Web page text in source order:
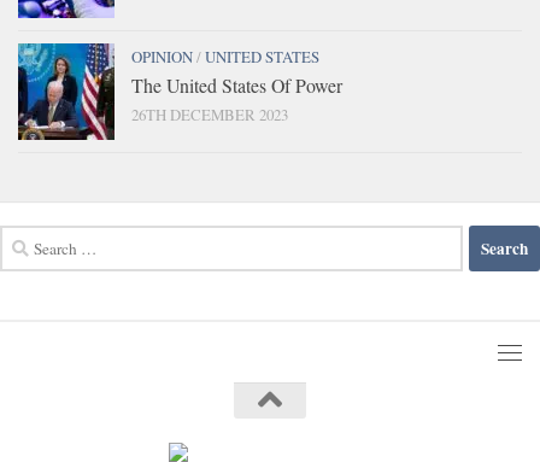
OPINION/UNITED STATES
The United States Of Power
26TH DECEMBER 2023
for: